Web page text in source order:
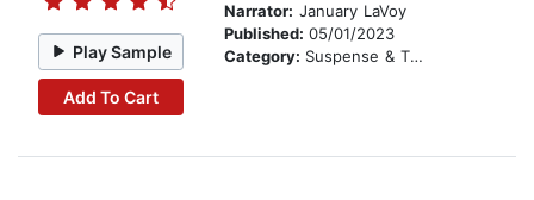
Play Sample
Add To Cart
Narrator: January LaVoy
Published: 05/01/2023
Category: Suspense & Thriller